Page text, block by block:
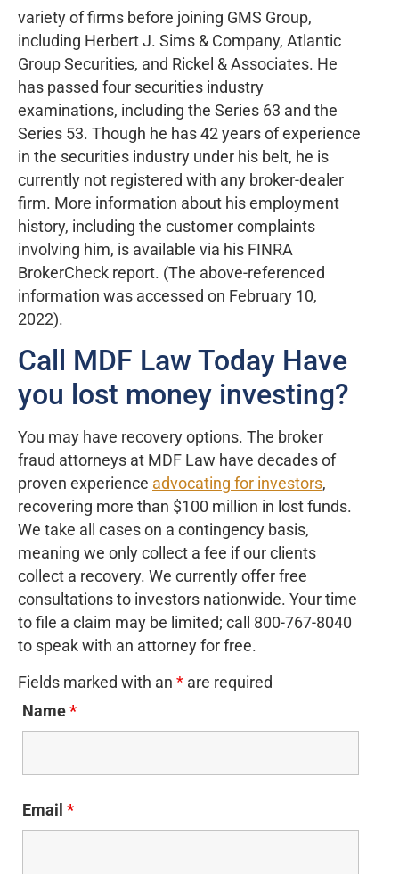
variety of firms before joining GMS Group,
including Herbert J. Sims & Company, Atlantic
Group Securities, and Rickel & Associates. He
has passed four securities industry
examinations, including the Series 63 and the
Series 53. Though he has 42 years of experience
in the securities industry under his belt, he is
currently not registered with any broker-dealer
firm. More information about his employment
history, including the customer complaints
involving him, is available via his FINRA
BrokerCheck report. (The above-referenced
information was accessed on February 10,
2022).
Call MDF Law Today Have
you lost money investing?
You may have recovery options. The broker
fraud attorneys at MDF Law have decades of
proven experience advocating for investors,
recovering more than $100 million in lost funds.
We take all cases on a contingency basis,
meaning we only collect a fee if our clients
collect a recovery. We currently offer free
consultations to investors nationwide. Your time
to file a claim may be limited; call 800-767-8040
to speak with an attorney for free.
Fields marked with an * are required
Name*
Email *